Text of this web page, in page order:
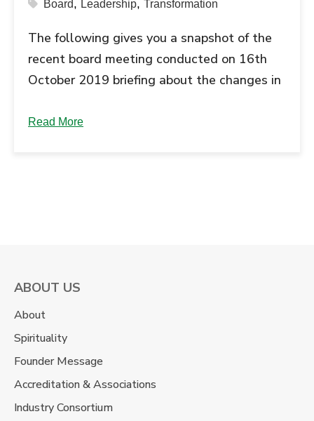
Board, Leadership, Transformation
The following gives you a snapshot of the
recent board meeting conducted on 16th
October 2019 briefing about the changes in
of School of Inspired Leadership, a unit of
Read More
ABOUT US
About
Spirituality
Founder Message
Accreditation & Associations
Industry Consortium